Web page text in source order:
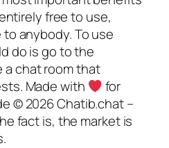
free to use,
anybody. To use
do is go to the
chat room that
Made with
for
© 2026 Chatib.chat –
fact is, the market is